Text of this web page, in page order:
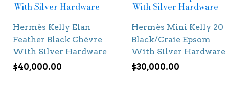
Hermès Kelly Elan
Feather Black Chèvre
With Silver Hardware
$40,000.00
Hermès Mini Kelly 20
Black/Craie Epsom
With Silver Hardware
$30,000.00